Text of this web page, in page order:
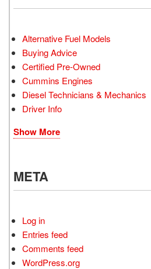
Alternative Fuel Models
Buying Advice
Certified Pre-Owned
Cummins Engines
Diesel Technicians & Mechanics
Driver Info
Show More
META
Log in
Entries feed
Comments feed
WordPress.org